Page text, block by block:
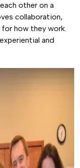
other on a
collaboration,
for how they work.
and